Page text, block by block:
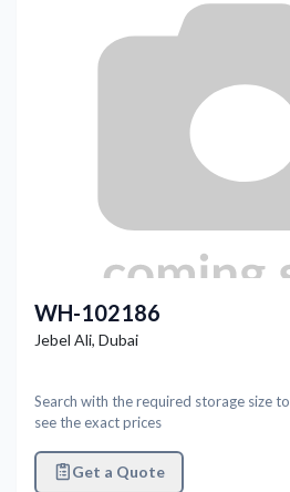
WH-102186
Jebel Ali, Dubai
Search with the required storage size to
see the exact prices
Get a Quote